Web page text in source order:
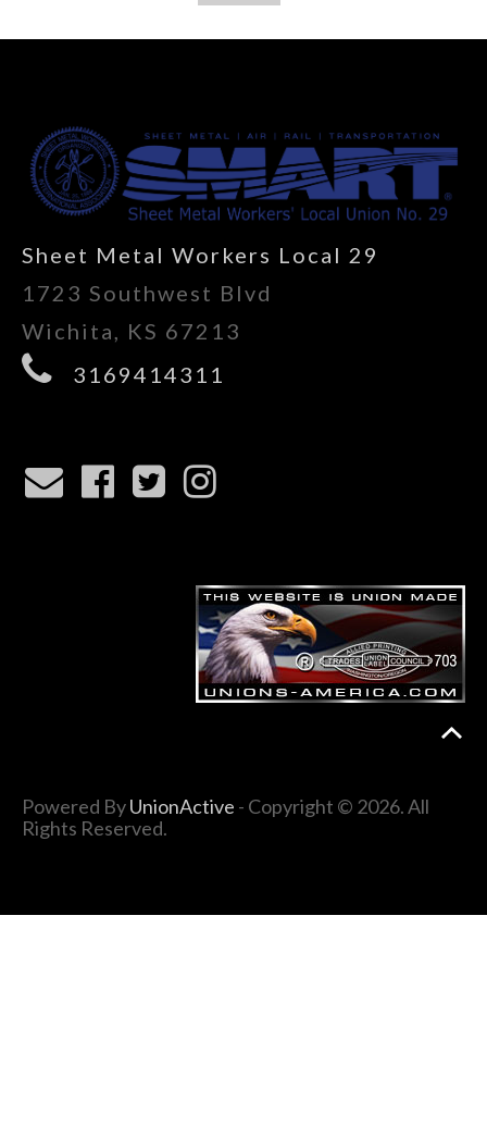
-
Sheet Metal Workers Local 29
1723 Southwest Blvd
Wichita, KS 67213
3169414311
Powered ByUnionActive - Copyright © 2026. All
Rights Reserved.